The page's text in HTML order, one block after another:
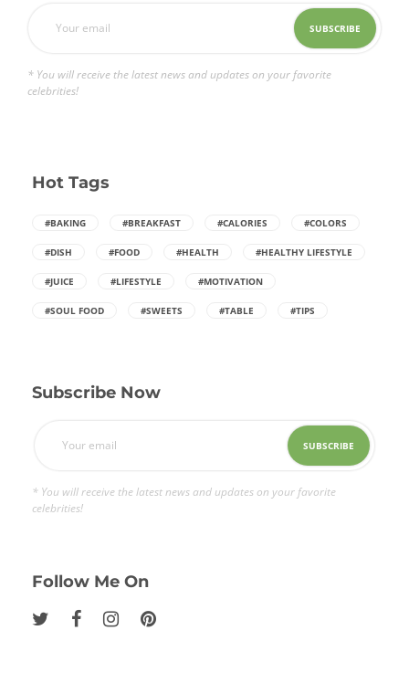
* You will receive the latest news and updates on your favorite
celebrities!
Hot Tags
#BAKING #BREAKFAST #CALORIES #COLORS
#DISH #FOOD #HEALTH #HEALTHY LIFESTYLE
#JUICE #LIFESTYLE #MOTIVATION
#SOUL FOOD #SWEETS #TABLE #TIPS
Subscribe Now
* You will receive the latest news and updates on your favorite
celebrities!
Follow Me On